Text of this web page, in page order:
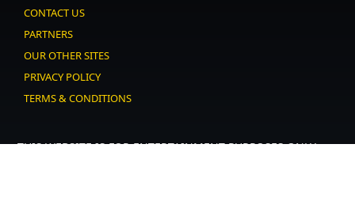
CONTACT US
PARTNERS
OUR OTHER SITES
PRIVACY POLICY
TERMS & CONDITIONS
THIS WEBSITE IS FOR ENTERTAINMENT PURPOSES ONLY.